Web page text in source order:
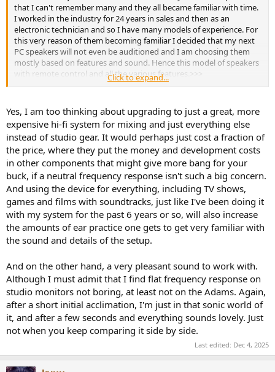
that I can't remember many and they all became familiar with time.
I worked in the industry for 24 years in sales and then as an
electronic technician and so I have many models of experience. For
this very reason of them becoming familiar I decided that my next
PC speakers will not even be auditioned and I am choosing them
mostly based on features and sound. Hence this model of speakers
with remote control and all the various features.>>>
https://www.amazon.ca/dp/B07ZVP9XBG/?
c_wl_lv_ov_lig_dp_it
S2000MKIII Powered Bluetooth Bookshelf Speaker
IR remote control Planar diaphragm tweeters 5 ½"
aluminum diaphragm drivers PVC side panels with matte
black finish Bluetooth V5.0 with Qualcomm aptX HD
decoding High-efficiency Class-D digital power
amplification Listening presets: Monitor, Dynamic,
Classical, and Vocal OLED LCD screen displays...
edifier-online.com
Click to expand...
Yes, I am too thinking about upgrading to just a great, more
expensive hi-fi system for mixing and just everything else
instead of studio gear. It would perhaps just cost a fraction of
the price, where they put the money and development costs
in other components that might give more bang for your
buck, if a neutral frequency response isn't such a big concern.
And using the device for everything, including TV shows,
games and films with soundtracks, just like I've been doing it
with my system for the past 6 years or so, will also increase
the amounts of ear practice one gets to get very familiar with
the sound and details of the setup.
And on the other hand, a very pleasant sound to work with.
Although I must admit that I find flat frequency response on
studio monitors not boring, at least not on the Adams. Again,
after a short initial acclimation, I'm just in that sonic world of
it, and after a few seconds and everything sounds lovely. Just
not when you keep comparing it side by side.
Last edited: Dec 4, 2025